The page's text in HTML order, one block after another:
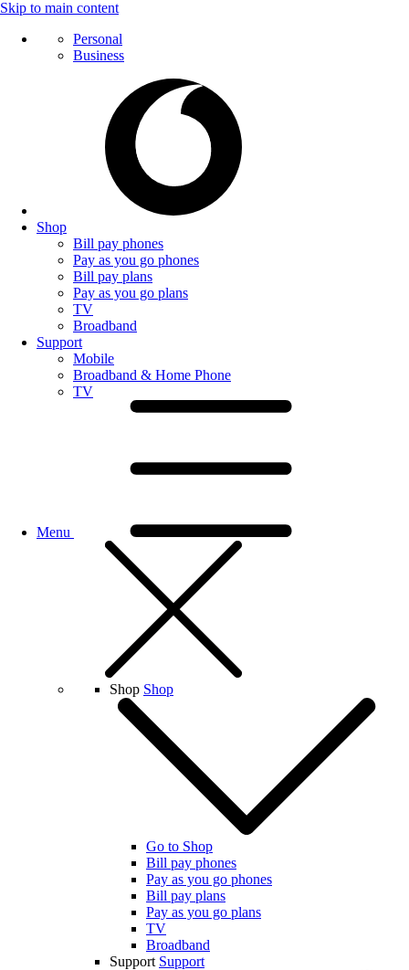
Skip to main content
Personal
Business
Shop
Bill pay phones
Pay as you go phones
Bill pay plans
Pay as you go plans
TV
Broadband
Support
Mobile
Broadband & Home Phone
TV
Menu
Shop Shop
Go to Shop
Bill pay phones
Pay as you go phones
Bill pay plans
Pay as you go plans
TV
Broadband
Support Support